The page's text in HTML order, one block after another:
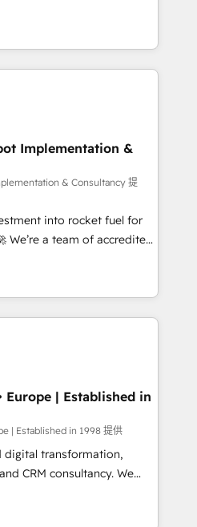
and lead
hub setup across
Built to convert, scale, and
& automate your business
reports & workflows,
migration: Salesforce,
ERP systems inc. SAP and
150+ Clients for Sales Hub,
Data Hub and Website
ISO 9001:2015 and
AI
framework, based on ISO
complexity' 𝗥𝗲𝗮𝗱𝘆
in touch (𝘸𝘦'𝘳𝘦 𝘴𝘶𝘱𝘦𝘳
Implementation &
& Consultancy 提
into rocket fuel for
you. We can
complex business
what you've got and make
it, build your website in
We are on the
been accredited by
CCS, which means we
companies as well the
services: -
Europe | Established in
| Established in 1998 提供
digital transformation,
CRM consultancy. We
clients to
digital and fuel their